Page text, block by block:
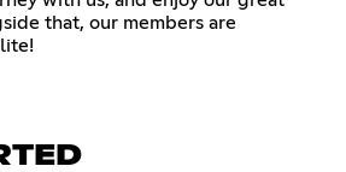
that, our members are